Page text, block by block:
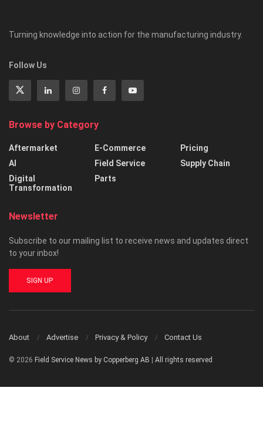
Turning knowledge into action for the manufacturing industry.
Follow Us
Browse by Category
Aftermarket
AI
Digital
Transformation
E-Commerce
Field Service
Parts
Pricing
Supply Chain
Newsletter
Subscribe to our mailing list to receive news and updates direct
to your inbox!
SIGN UP
About Advertise Privacy & Policy Contact Us
© 2026 Field Service News by Copperberg AB | All rights reserved